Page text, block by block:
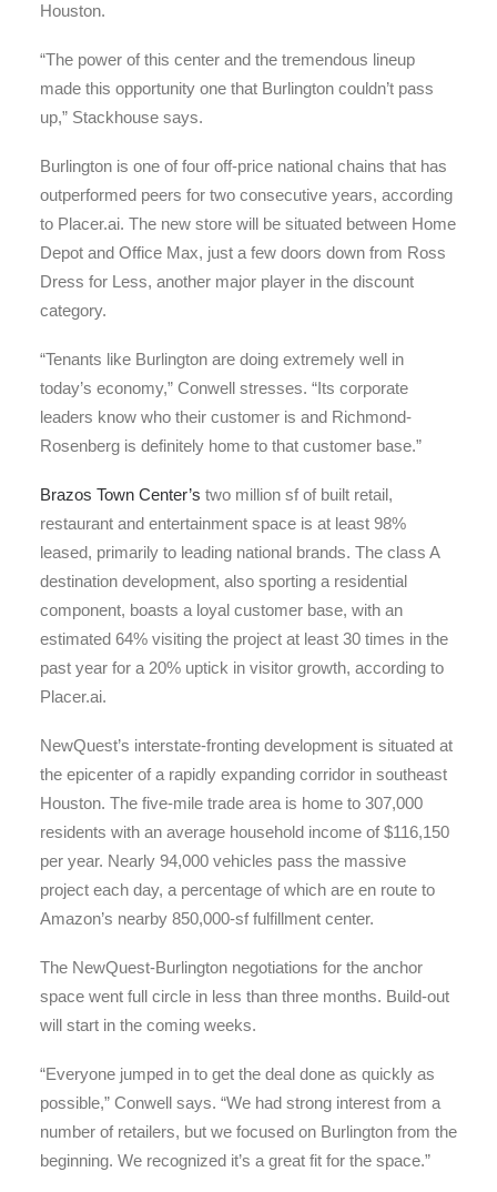
Houston.
“The power of this center and the tremendous lineup
made this opportunity one that Burlington couldn’t pass
up,” Stackhouse says.
Burlington is one of four off-price national chains that has
outperformed peers for two consecutive years, according
to Placer.ai. The new store will be situated between Home
Depot and Office Max, just a few doors down from Ross
Dress for Less, another major player in the discount
category.
“Tenants like Burlington are doing extremely well in
today’s economy,” Conwell stresses. “Its corporate
leaders know who their customer is and Richmond-
Rosenberg is definitely home to that customer base.”
Brazos Town Center’s two million sf of built retail,
restaurant and entertainment space is at least 98%
leased, primarily to leading national brands. The class A
destination development, also sporting a residential
component, boasts a loyal customer base, with an
estimated 64% visiting the project at least 30 times in the
past year for a 20% uptick in visitor growth, according to
Placer.ai.
NewQuest’s interstate-fronting development is situated at
the epicenter of a rapidly expanding corridor in southeast
Houston. The five-mile trade area is home to 307,000
residents with an average household income of $116,150
per year. Nearly 94,000 vehicles pass the massive
project each day, a percentage of which are en route to
Amazon’s nearby 850,000-sf fulfillment center.
The NewQuest-Burlington negotiations for the anchor
space went full circle in less than three months. Build-out
will start in the coming weeks.
“Everyone jumped in to get the deal done as quickly as
possible,” Conwell says. “We had strong interest from a
number of retailers, but we focused on Burlington from the
beginning. We recognized it’s a great fit for the space.”